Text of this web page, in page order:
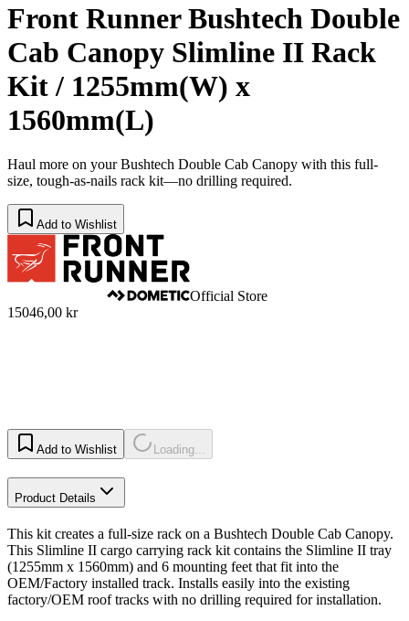
Front Runner Bushtech Double
Cab Canopy Slimline II Rack
Kit / 1255mm(W) x
1560mm(L)
Haul more on your Bushtech Double Cab Canopy with this full-
size, tough-as-nails rack kit—no drilling required.
Add to Wishlist
Official Store
15046,00 kr
Add to Wishlist Loading...
Product Details
This kit creates a full-size rack on a Bushtech Double Cab Canopy.
This Slimline II cargo carrying rack kit contains the Slimline II tray
(1255mm x 1560mm) and 6 mounting feet that fit into the
OEM/Factory installed track. Installs easily into the existing
factory/OEM roof tracks with no drilling required for installation.